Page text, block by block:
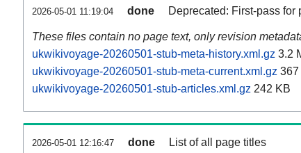
2026-05-01 11:19:04 done Deprecated: First-pass for
These files contain no page text, only revision
ukwikivoyage-20260501-stub-meta-history.xml.gz 3.2
ukwikivoyage-20260501-stub-meta-current.xml.gz 367
ukwikivoyage-20260501-stub-articles.xml.gz 242 KB
2026-05-01 12:16:47 done List of all page titles